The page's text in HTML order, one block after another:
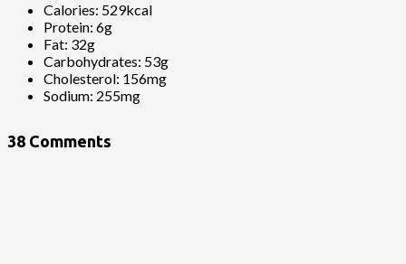
Calories: 529kcal
Protein: 6g
Fat: 32g
Carbohydrates: 53g
Cholesterol: 156mg
Sodium: 255mg
38 Comments